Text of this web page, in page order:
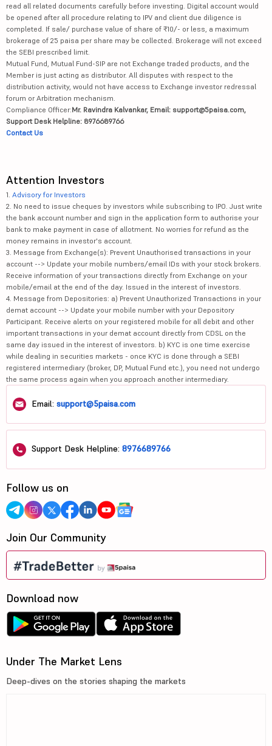
read all related documents carefully before investing. Digital account would
be opened after all procedure relating to IPV and client due diligence is
completed. If sale/ purchase value of share of ₹10/- or less, a maximum
brokerage of 25 paisa per share may be collected. Brokerage will not exceed
the SEBI prescribed limit.
Mutual Fund, Mutual Fund-SIP are not Exchange traded products, and the
Member is just acting as distributor. All disputes with respect to the
distribution activity, would not have access to Exchange investor redressal
forum or Arbitration mechanism.
Compliance Officer:Mr. Ravindra Kalvankar, Email: support@5paisa.com,
Support Desk Helpline: 8976689766
Contact Us
Attention Investors
1. Advisory for Investors
2. No need to issue cheques by investors while subscribing to IPO. Just write
the bank account number and sign in the application form to authorise your
bank to make payment in case of allotment. No worries for refund as the
money remains in investor's account.
3. Message from Exchange(s): Prevent Unauthorised transactions in your
account --> Update your mobile numbers/email IDs with your stock brokers.
Receive information of your transactions directly from Exchange on your
mobile/email at the end of the day. Issued in the interest of investors.
4. Message from Depositories: a) Prevent Unauthorized Transactions in your
demat account --> Update your mobile number with your Depository
Participant. Receive alerts on your registered mobile for all debit and other
important transactions in your demat account directly from CDSL on the
same day issued in the interest of investors. b) KYC is one time exercise
while dealing in securities markets - once KYC is done through a SEBI
registered intermediary (broker, DP, Mutual Fund etc.), you need not undergo
the same process again when you approach another intermediary.
Email: support@5paisa.com
Support Desk Helpline: 8976689766
Follow us on
Join Our Community
Download now
Under The Market Lens
Deep-dives on the stories shaping the markets